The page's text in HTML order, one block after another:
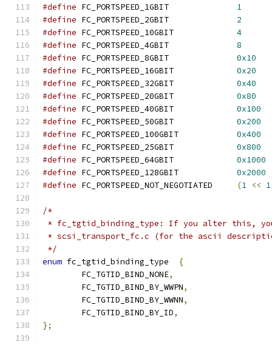
#define
1
#define
2
#define
4
#define
8
#define
0x10
#define
0x20
#define
0x40
#define
0x80
#define
0x100
#define
0x200
#define
0x400
#define
0x800
#define
0x1000
#define
0x2000
#define
(1 <<
/*
* fc_tgtid_binding_type: If you alter this,
* scsi_transport_fc.c (for the ascii
*/
enum fc_tgtid_binding_type
{
	FC_TGTID_BIND_NONE
,
	FC_TGTID_BIND_BY_WWPN
,
	FC_TGTID_BIND_BY_WWNN
,
	FC_TGTID_BIND_BY_ID
,
};